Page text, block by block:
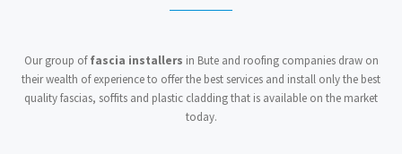
Our group offascia installers in Bute and roofing companies draw on
their wealth of experience to offer the best services and install only the best
quality fascias, soffits and plastic cladding that is available on the market
today.